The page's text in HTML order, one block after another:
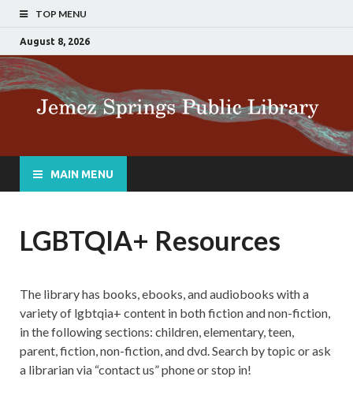
TOP MENU
August 8, 2026
MAIN MENU
LGBTQIA+ Resources
The library has books, ebooks, and audiobooks with a
variety of lgbtqia+ content in both fiction and non-fiction,
in the following sections: children, elementary, teen,
parent, fiction, non-fiction, and dvd. Search by topic or ask
a librarian via “contact us” phone or stop in!